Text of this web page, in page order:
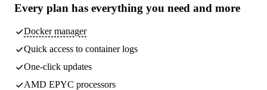
Every plan has everything you need and more
Docker manager
Quick access to container logs
One-click updates
AMD EPYC processors